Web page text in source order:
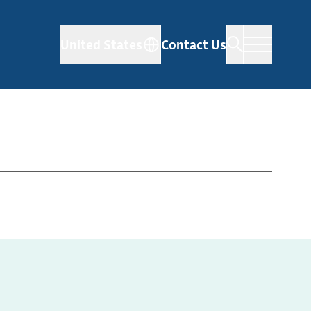
Contact Us